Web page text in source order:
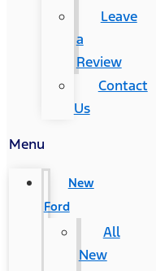
Leave
a
Review
Contact
Us
Menu
New
Ford
All
New